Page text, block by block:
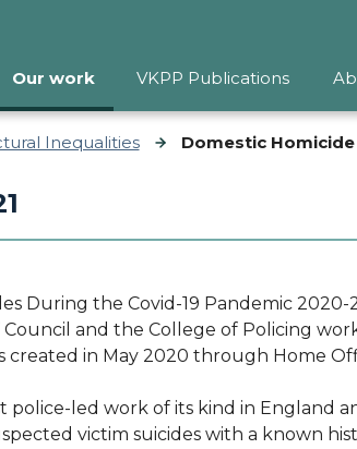
Our work VKPP Publications
Inequalities Domestic
During the Covid-19 Pandemic
Council and the College of Policing
created in May 2020 through Home
led work of its kind in England
victim suicides with a known